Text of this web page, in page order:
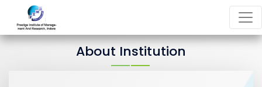
About Institution